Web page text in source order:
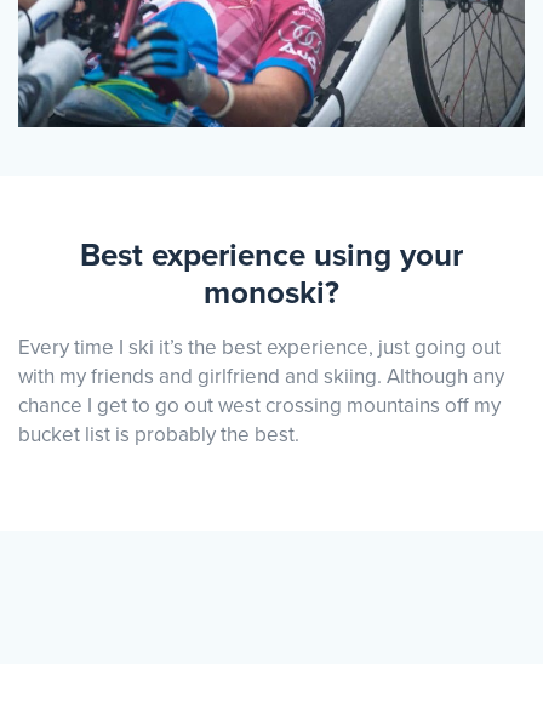
Best experience using your
monoski?
Every time I ski it’s the best experience, just going out
with my friends and girlfriend and skiing. Although any
chance I get to go out west crossing mountains off my
bucket list is probably the best.